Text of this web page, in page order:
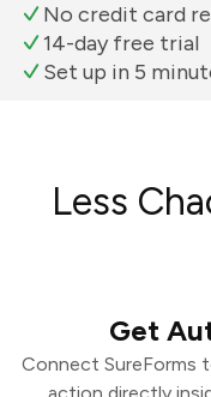
No credit card
14-day free trial
Set up in 5
Less
Get
Connect SureForms